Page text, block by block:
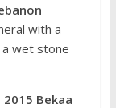
with a
wet stone
Bekaa